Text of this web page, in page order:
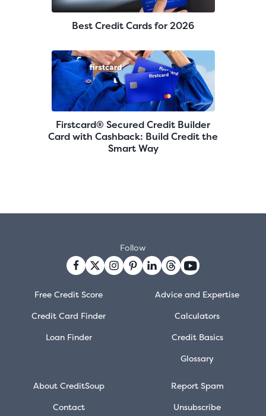
Best Credit Cards for 2026
Firstcard® Secured Credit Builder
Card with Cashback: Build Credit the
Smart Way
Free Credit Score
Credit Card Finder
Loan Finder
Advice and Expertise
Calculators
Credit Basics
Glossary
About CreditSoup
Contact
Report Spam
Unsubscribe
Follow